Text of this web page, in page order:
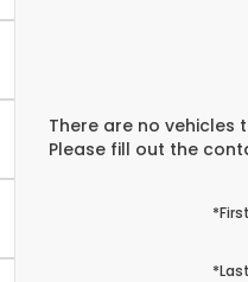
There are no
Please fill out the